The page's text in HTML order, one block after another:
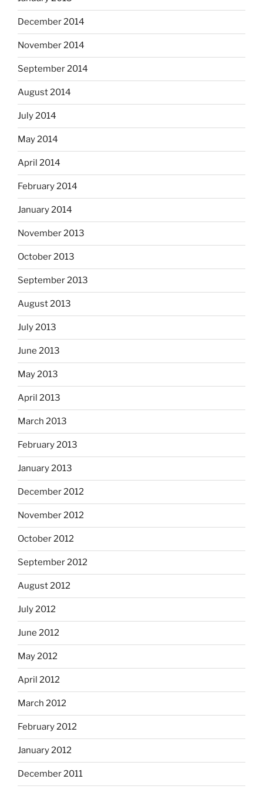
December 2014
November 2014
September 2014
August 2014
July 2014
May 2014
April 2014
February 2014
January 2014
November 2013
October 2013
September 2013
August 2013
July 2013
June 2013
May 2013
April 2013
March 2013
February 2013
January 2013
December 2012
November 2012
October 2012
September 2012
August 2012
July 2012
June 2012
May 2012
April 2012
March 2012
February 2012
January 2012
December 2011